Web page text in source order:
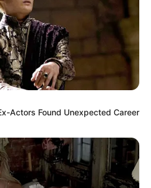
Actors Found Unexpected Career